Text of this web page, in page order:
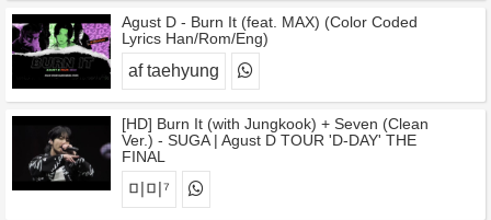
Agust D - Burn It (feat. MAX) (Color Coded
Lyrics Han/Rom/Eng)
af taehyung
[HD] Burn It (with Jungkook) + Seven (Clean
Ver.) - SUGA | Agust D TOUR 'D-DAY' THE
FINAL
미미⁷